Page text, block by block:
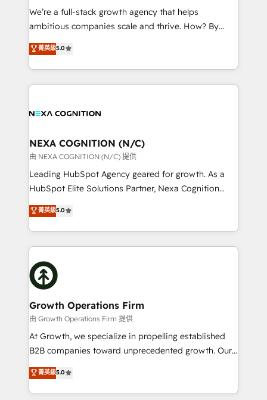
& logistics, energy/solar, staffing and recruiting,
media, healthcare and government contractors. Our
Technical Solutions, Enablement Solutions, Digital
Solutions and Growth Solutions. As a fully
We’re a full-stack growth agency that helps
ambitious companies scale and thrive. How? By
upgrading and streamlining every single revenue-
generating aspect of your business. We’re proud
HubSpot Elite Solutions Partners and devout CRM
nerds who can harness HubSpot’s custom digital
experience. Working hand-in-hand with your team,
traffic, generates better leads and crushes your
revenue goals. We've worked with thousands of
HubSpot customers and we'd love to work with you
too! Clients come to us for: Advanced CRM solutions
HubSpot Data System Migrations between systems
to HubSpot New lead generation strategies Time-
website development Award-winning creative
design We live and breathe HubSpot and are ready
菁英級5.0
NEXA COGNITION (N/C)
由 NEXA COGNITION (N/C) 提供
Leading HubSpot Agency geared for growth. As a
HubSpot Elite Solutions Partner, Nexa Cognition
ranks in the top 1% of global HubSpot Partners and
has been one of the longest-standing partners since
2012. We empower businesses to harness the full
potential of HubSpot by combining strategic
insights with technical excellence, we deliver
bespoke HubSpot solutions tailored to drive
measurable growth and operational efficiency. Why
Choose Nexa Cognition? 🚀 HubSpot Expertise: Our
certified team specialises in CRM implementation,
marketing automation, and revenue operations. 🤝
Custom Solutions: From onboarding and
HubSpot with your business needs. 🌟 Proven
Results: We’ve helped businesses of all sizes
菁英級5.0
Growth Operations Firm
由 Growth Operations Firm 提供
At Growth, we specialize in propelling established
B2B companies toward unprecedented growth. Our
focus is on fine-tuning and enhancing your growth,
sales, and marketing operations. Unlike conventional
marketing agencies, we dive deep into the
菁英級5.0